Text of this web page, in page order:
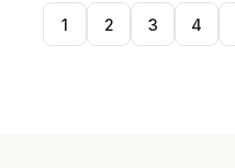
1 2 3 4